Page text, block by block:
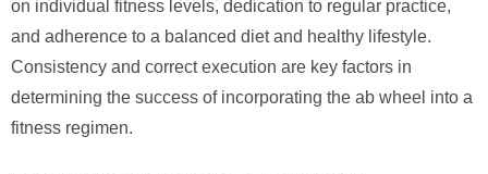
on individual fitness levels, dedication to regular practice,
and adherence to a balanced diet and healthy lifestyle.
Consistency and correct execution are key factors in
determining the success of incorporating the ab wheel into a
fitness regimen.